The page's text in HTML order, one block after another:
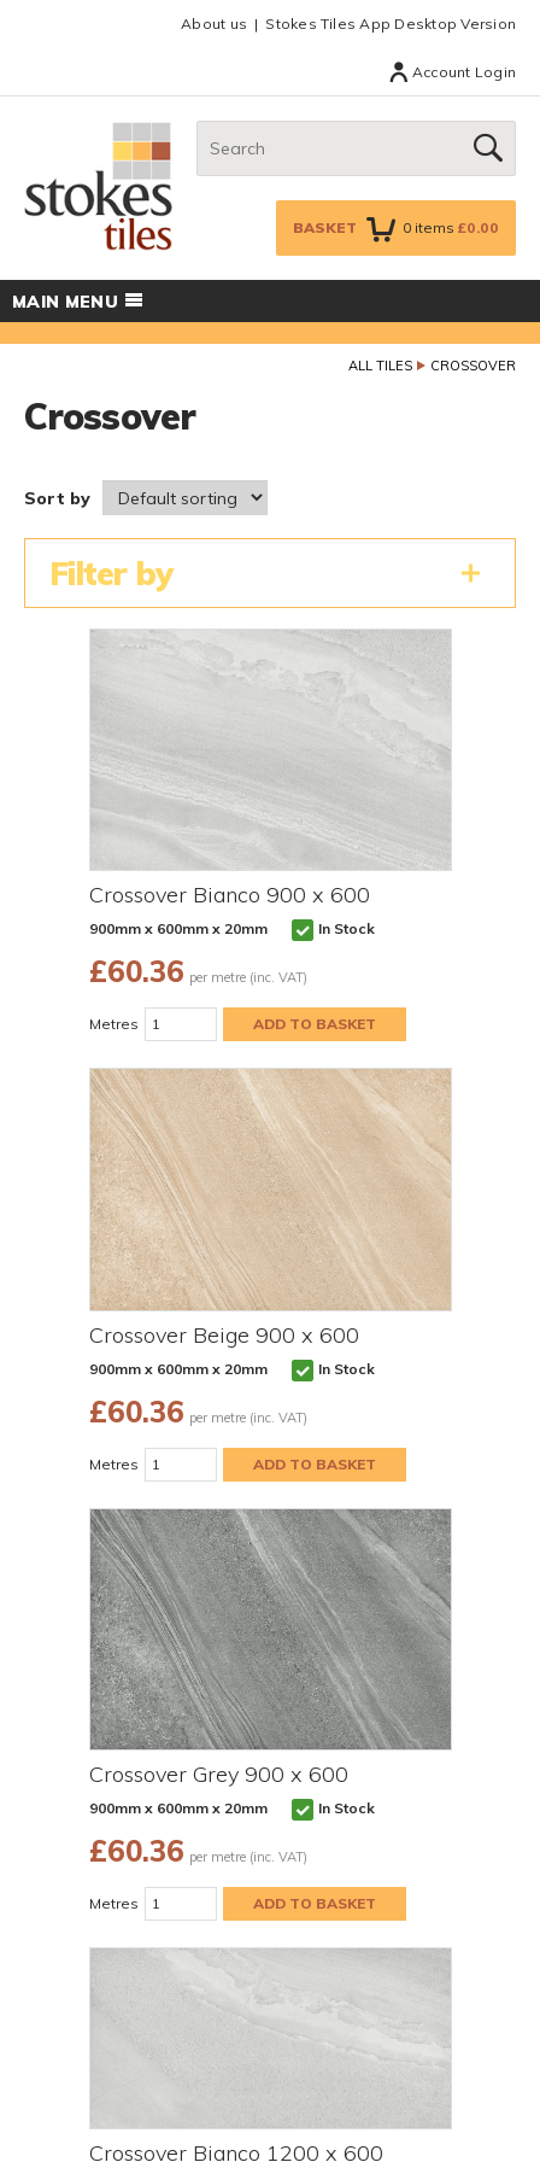
About us Stokes Tiles App Desktop Version
Account Login
GO
BASKET 0 items £0.00
MAIN MENU
ALL TILES CROSSOVER
Crossover
Sort by
Filter by
Crossover Bianco 900 x 600
900mm x 600mm x 20mm In Stock
£60.36 per metre (inc. VAT)
Metres
Crossover Beige 900 x 600
900mm x 600mm x 20mm In Stock
£60.36 per metre (inc. VAT)
Metres
Crossover Grey 900 x 600
900mm x 600mm x 20mm In Stock
£60.36 per metre (inc. VAT)
Metres
Crossover Bianco 1200 x 600